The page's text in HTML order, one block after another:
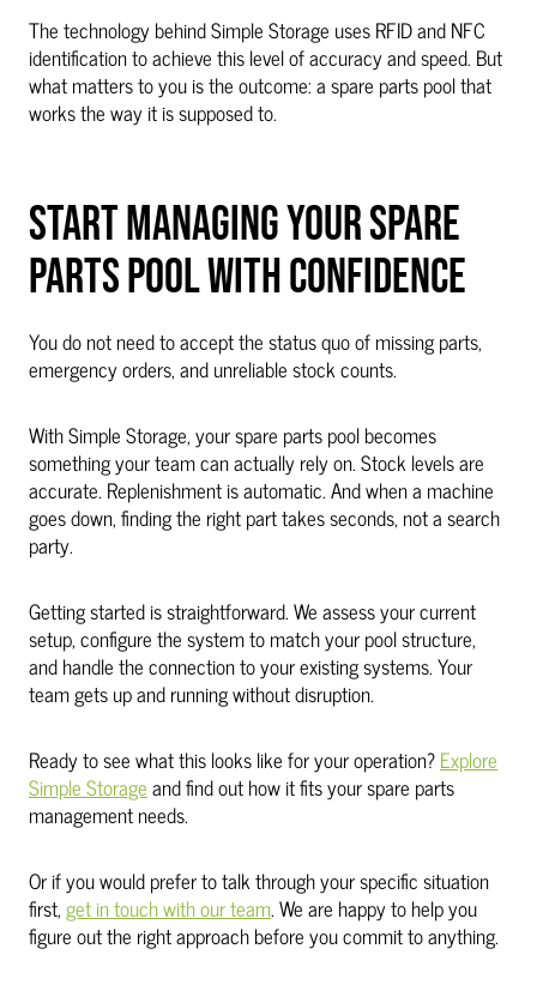
The technology behind Simple Storage uses RFID and NFC
identification to achieve this level of accuracy and speed. But
what matters to you is the outcome: a spare parts pool that
works the way it is supposed to.
START MANAGING YOUR SPARE
PARTS POOL WITH CONFIDENCE
You do not need to accept the status quo of missing parts,
emergency orders, and unreliable stock counts.
With Simple Storage, your spare parts pool becomes
something your team can actually rely on. Stock levels are
accurate. Replenishment is automatic. And when a machine
goes down, finding the right part takes seconds, not a search
party.
Getting started is straightforward. We assess your current
setup, configure the system to match your pool structure,
and handle the connection to your existing systems. Your
team gets up and running without disruption.
Ready to see what this looks like for your operation?Explore
Simple Storageand find out how it fits your spare parts
management needs.
Or if you would prefer to talk through your specific situation
first, get in touch with our team. We are happy to help you
figure out the right approach before you commit to anything.